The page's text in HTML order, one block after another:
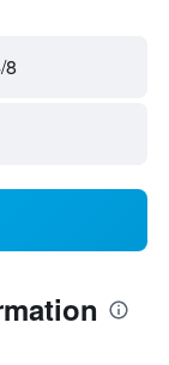
8